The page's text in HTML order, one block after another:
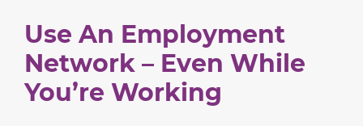
Use An Employment
Network – Even While
You’re Working